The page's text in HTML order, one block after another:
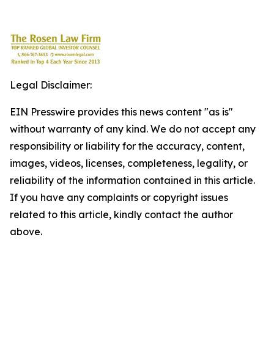
Legal Disclaimer:
EIN Presswire provides this news content "as is"
without warranty of any kind. We do not accept any
responsibility or liability for the accuracy, content,
images, videos, licenses, completeness, legality, or
reliability of the information contained in this article.
If you have any complaints or copyright issues
related to this article, kindly contact the author
above.